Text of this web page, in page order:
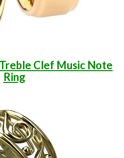
Clef Music Note
Ring